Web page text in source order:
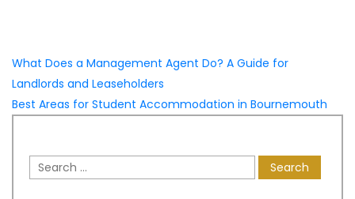
What Does a Management Agent Do? A Guide for
Landlords and Leaseholders
Best Areas for Student Accommodation in Bournemouth